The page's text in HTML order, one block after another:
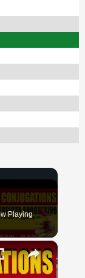
Playing
×